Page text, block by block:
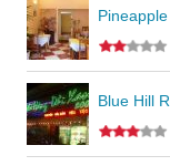
Blue Hill